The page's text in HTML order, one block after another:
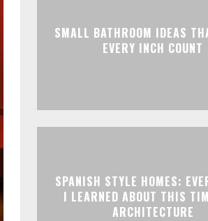
SMALL BATHROOM IDEAS
EVERY INCH COUNT
SPANISH STYLE HOMES:
I LEARNED ABOUT THIS
ARCHITECTURE